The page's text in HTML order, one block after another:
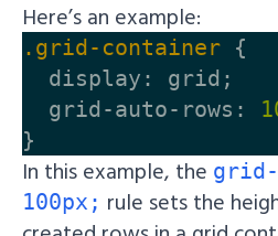
Here’s an example:
.grid-container {
display : grid ;
grid-auto-rows :
}
In this example, the grid-
100px; rule sets the